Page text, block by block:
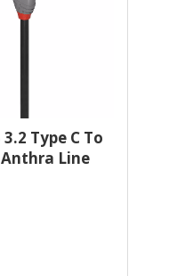
Type C To
Anthra Line